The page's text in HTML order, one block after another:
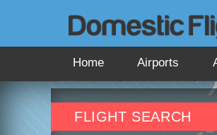
Home Airports
FLIGHT SEARCH